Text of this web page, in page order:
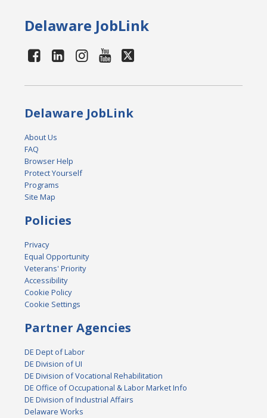
Delaware JobLink
Delaware JobLink
About Us
FAQ
Browser Help
Protect Yourself
Programs
Site Map
Policies
Privacy
Equal Opportunity
Veterans' Priority
Accessibility
Cookie Policy
Cookie Settings
Partner Agencies
DE Dept of Labor
DE Division of UI
DE Division of Vocational Rehabilitation
DE Office of Occupational & Labor Market Info
DE Division of Industrial Affairs
Delaware Works